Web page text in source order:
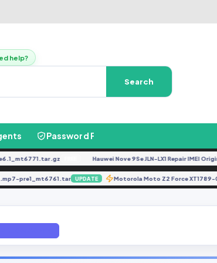
help?
Search
Password Finder
FREE Hauwei Nove 9Se JLN-LX1 Repair IMEI Original
o1.mp7-pre1_mt6761.tar UPDATE Motorola Moto Z2 Force